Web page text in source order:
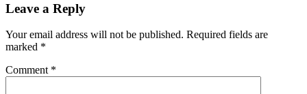
Leave a Reply
Your email address will not be published. Required fields are
marked *
Comment *